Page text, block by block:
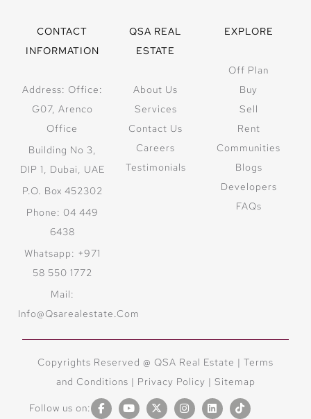
CONTACT
INFORMATION
Address: Office:
G07, Arenco
Office
Building No 3,
DIP 1, Dubai, UAE
P.O. Box 452302
Phone: 04 449
6438
Whatsapp: +971
58 550 1772
Mail:
Info@qsarealestate.com
QSA REAL
ESTATE
About Us
Services
Contact Us
Careers
Testimonials
EXPLORE
Off Plan
Buy
Sell
Rent
Communities
Blogs
Developers
FAQs
Copyrights Reserved @ QSA Real Estate | Terms
and Conditions | Privacy Policy | Sitemap
Follow us on: